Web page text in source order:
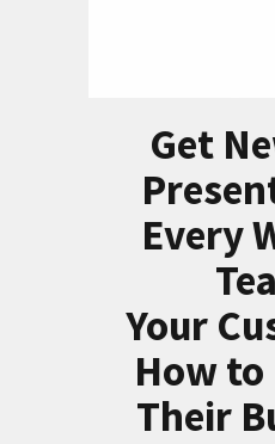
Get
Every
Your
How
Their